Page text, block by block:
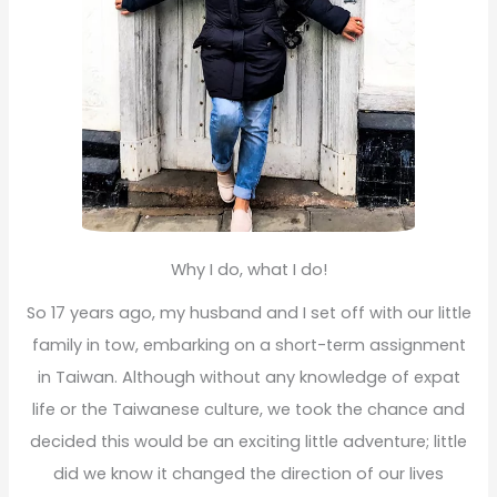
Why I do, what I do!
So 17 years ago, my husband and I set off with our little
family in tow, embarking on a short-term assignment
in Taiwan. Although without any knowledge of expat
life or the Taiwanese culture, we took the chance and
decided this would be an exciting little adventure; little
did we know it changed the direction of our lives